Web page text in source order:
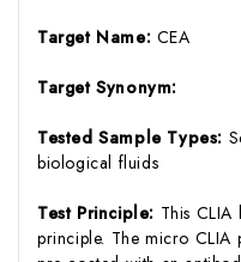
Target Name: CEA
Target Synonym:
Tested Sample Types:
biological fluids
Test Principle: This CLIA
principle. The micro CLIA